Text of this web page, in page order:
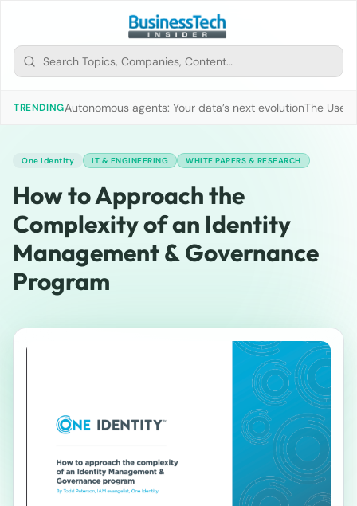
TRENDINGAutonomous agents: Your data’s next evolutionThe Use
One Identity IT & ENGINEERING WHITE PAPERS & RESEARCH
How to Approach the
Complexity of an Identity
Management & Governance
Program